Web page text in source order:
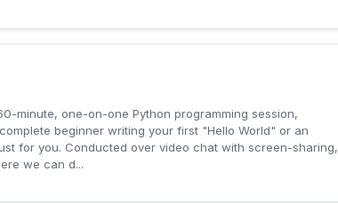
minute, one-on-one Python programming session,
beginner writing your first "Hello World" or an
for you. Conducted over video chat with screen-sharing,
we can d...